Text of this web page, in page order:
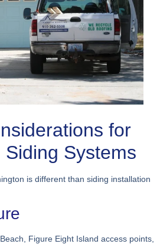
for
Systems
is different than siding installation
Figure Eight Island access points,